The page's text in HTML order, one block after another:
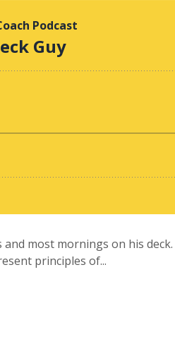
most mornings on his
principles of...